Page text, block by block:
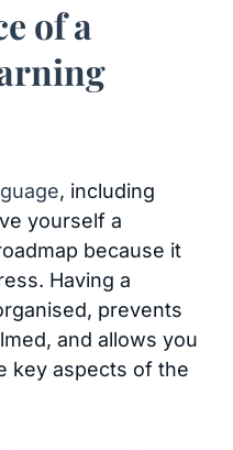
of a
, including
yourself a
because it
Having a
prevents
and allows you
key aspects of the